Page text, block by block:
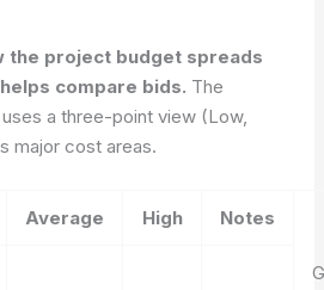
the project budget spreads
compare bids. The
a three-point view (Low,
major cost areas.
Average High Notes